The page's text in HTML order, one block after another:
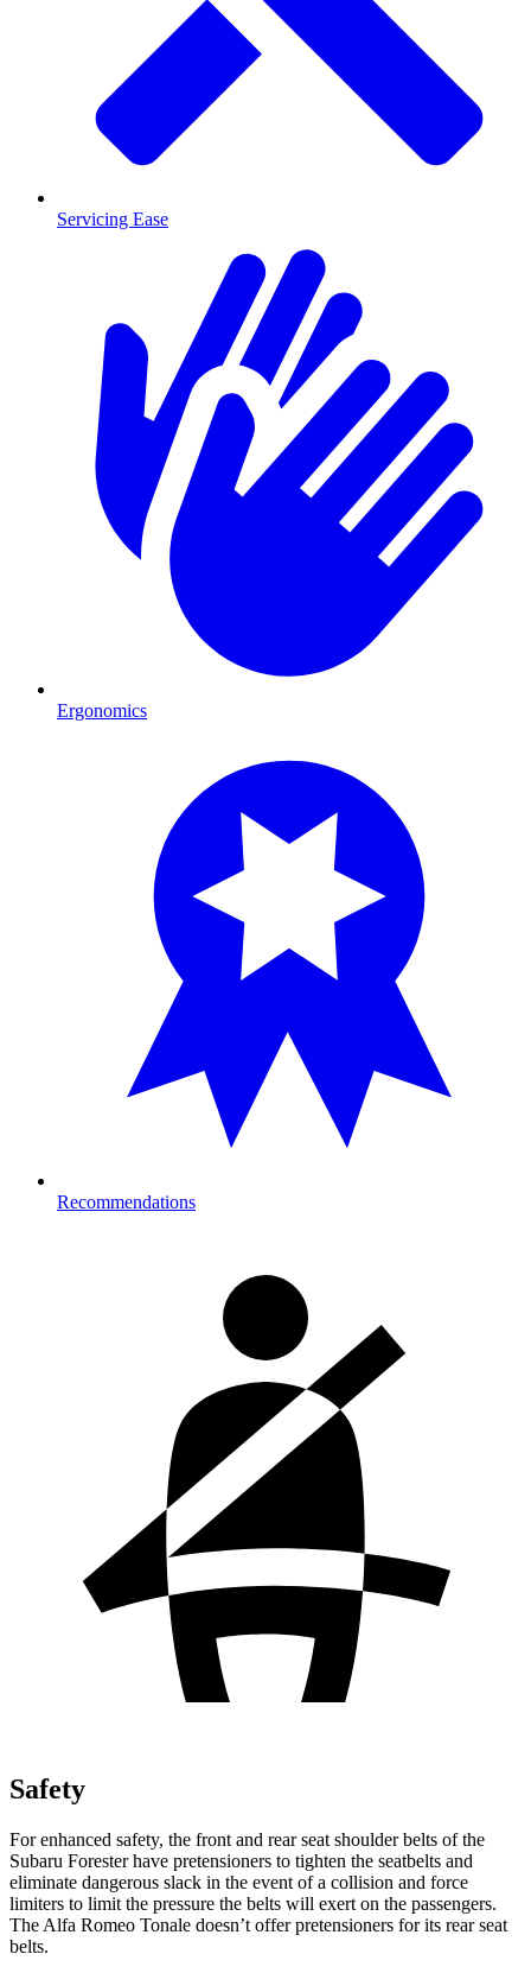
Servicing Ease
Ergonomics
Recommendations
Safety
For enhanced safety, the front and rear seat shoulder belts of the
Subaru Forester have pretensioners to tighten the seatbelts and
eliminate dangerous slack in the event of a collision and force
limiters to limit the pressure the belts will exert on the passengers.
The Alfa Romeo Tonale doesn’t offer pretensioners for its rear seat
belts.